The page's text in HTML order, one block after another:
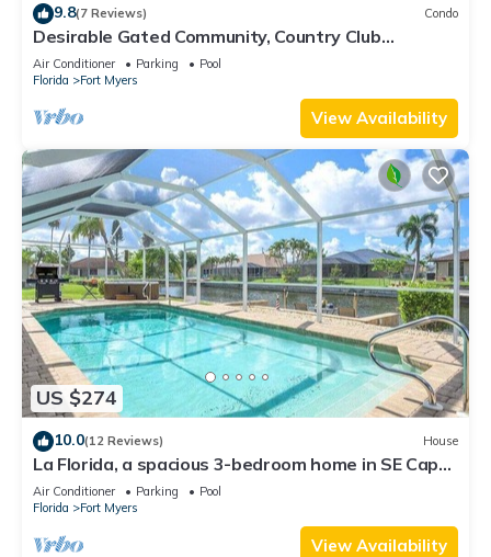
9.8(7 Reviews) Condo
Desirable Gated Community, Country Club
Lifestyle! Ground Floor, Pool, Tennis, Social
Membership!
Air Conditioner Parking
Pool
Florida
Fort Myers
View Availability
US $274
10.0(12 Reviews) House
La Florida, a spacious 3-bedroom home in SE Cape
Coral with a serene freshwater canal view.
Air Conditioner Parking
Pool
Florida
Fort Myers
View Availability